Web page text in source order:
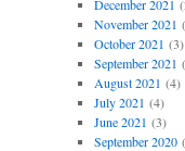
December 2021
November 2021
October 2021 (3)
September 2021
August 2021 (4)
July 2021 (4)
June 2021 (3)
September 2020